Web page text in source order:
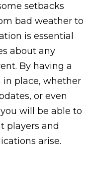
setbacks
bad weather to
is essential
about any
By having a
place, whether
or even
you will be able to
players and
arise.